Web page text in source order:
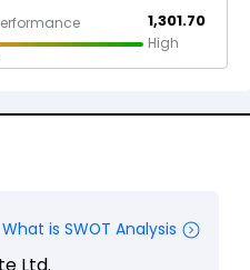
1,301.70
High